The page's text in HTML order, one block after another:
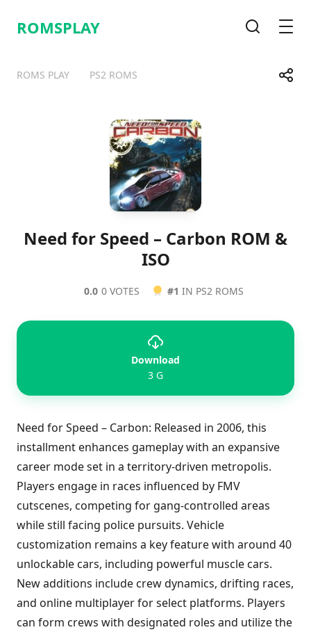
ROMSPLAY
ROMS PLAY PS2 ROMS Share
TelegramFacebook
Need for Speed – Carbon ROM &
ISO
0.0 0 VOTES #1 IN PS2 ROMS
Download
3 G
Need for Speed – Carbon: Released in 2006, this
installment enhances gameplay with an expansive
career mode set in a territory-driven metropolis.
Players engage in races influenced by FMV
cutscenes, competing for gang-controlled areas
while still facing police pursuits. Vehicle
customization remains a key feature with around 40
unlockable cars, including powerful muscle cars.
New additions include crew dynamics, drifting races,
and online multiplayer for select platforms. Players
can form crews with designated roles and utilize the